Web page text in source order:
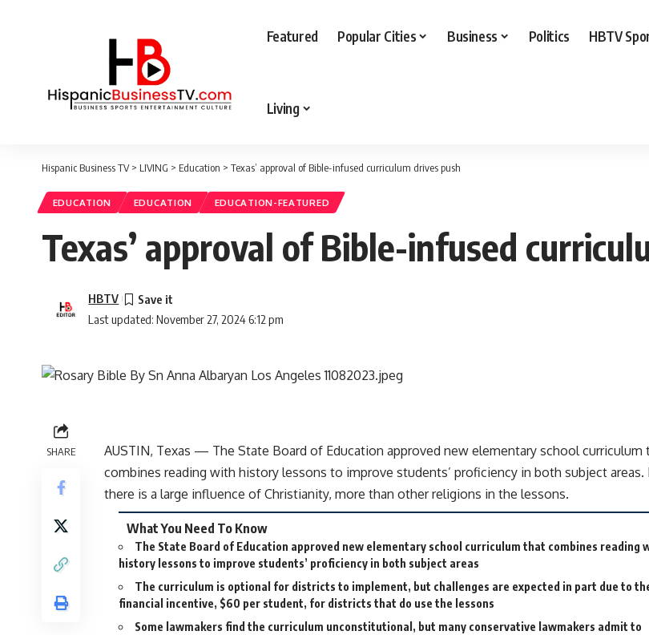
Featured Popular Cities Business Politics HBTV
Living
Hispanic Business TV> LIVING > Education > Texas’ approval of Bible-infused curriculum drives push
EDUCATION EDUCATION EDUCATION-FEATURED
Texas’ approval of Bible-infused
Last updated: November 27, 2024 6:12 pm
HBTV
SHARE
AUSTIN, Texas — The State Board of Education approved new elementary school curriculum
combines reading with history lessons to improve students’ proficiency in both subject areas.
there is a large influence of Christianity, more than other religions in the lessons.
What You Need To Know
The State Board of Education approved new elementary school curriculum that combines reading
history lessons to improve students’ proficiency in both subject areas
The curriculum is optional for districts to implement, but challenges are expected in part due to
financial incentive, $60 per student, for districts that do use the lessons
Some lawmakers find the curriculum unconstitutional, but many conservative lawmakers admit to